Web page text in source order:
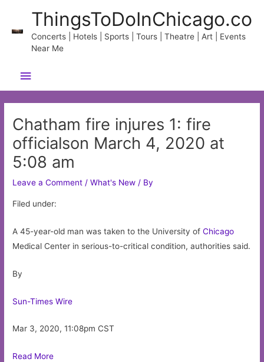
content
ThingsToDoInChicago.co
Concerts | Hotels | Sports | Tours | Theatre | Art | Events
Near Me
Main
Menu
Chatham fire injures 1: fire
officialson March 4, 2020 at
5:08 am
Leave a Comment /What's New / By
Filed under:
A 45-year-old man was taken to the University ofChicago
Medical Center in serious-to-critical condition, authorities said.
By
Sun-Times Wire
Mar 3, 2020, 11:08pm CST
Read More